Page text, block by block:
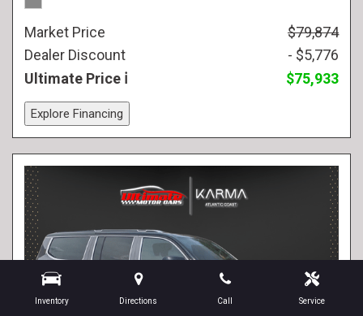
Inventory Directions Call Service
Market Price
$79,874
Dealer Discount
- $5,776
Ultimate Price
$75,933
Explore Financing